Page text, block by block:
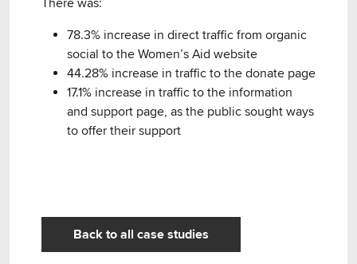
78.3% increase in direct traffic from organic
social to the Women’s Aid website
44.28% increase in traffic to the donate page
17.1% increase in traffic to the information
and support page, as the public sought ways
to offer their support
Back to all case studies